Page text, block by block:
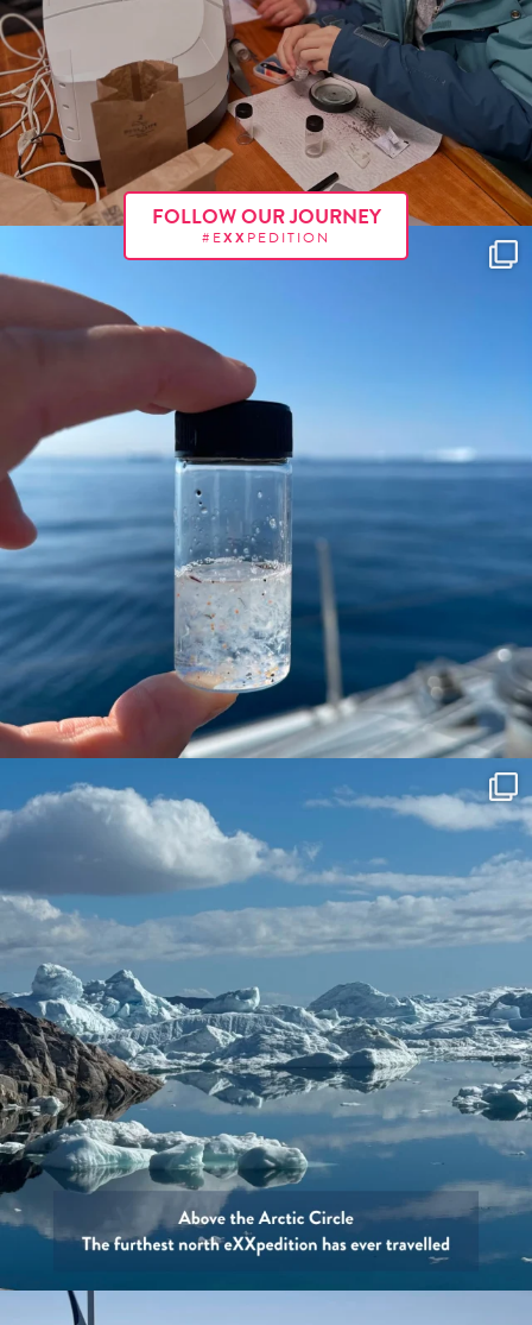
FOLLOW OUR JOURNEY
#EXX PEDITION